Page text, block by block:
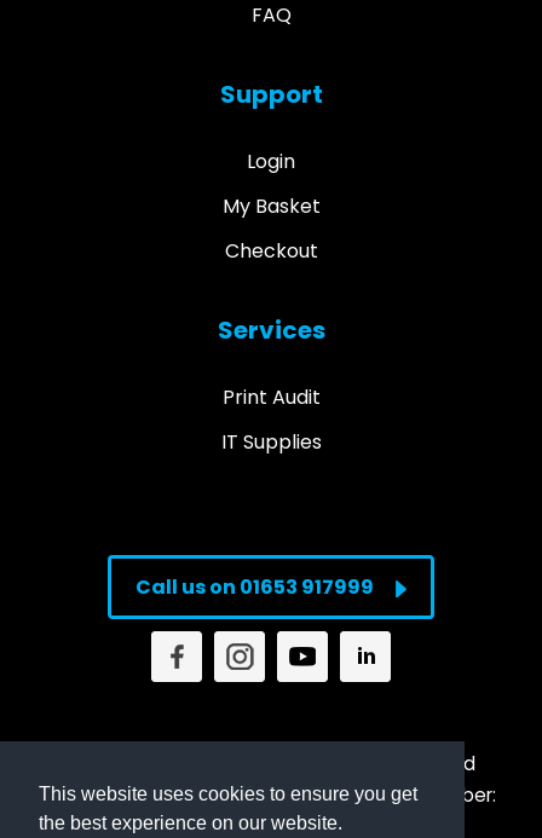
This website uses cookies to ensure you get
the best experience on our website.
FAQ
Support
Login
My Basket
Checkout
Services
Print Audit
IT Supplies
Call us on 01653 917999
Direct Imaging Supplies Ltd
Registered in England & Wales Company Number:
6829810 | VAT: 946356396